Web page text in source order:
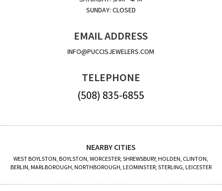
SUNDAY: CLOSED
EMAIL ADDRESS
INFO@PUCCISJEWELERS.COM
TELEPHONE
(508) 835-6855
NEARBY CITIES
WEST BOYLSTON, BOYLSTON, WORCESTER, SHREWSBURY, HOLDEN, CLINTON,
BERLIN, MARLBOROUGH, NORTHBOROUGH, LEOMINSTER, STERLING, LEICESTER